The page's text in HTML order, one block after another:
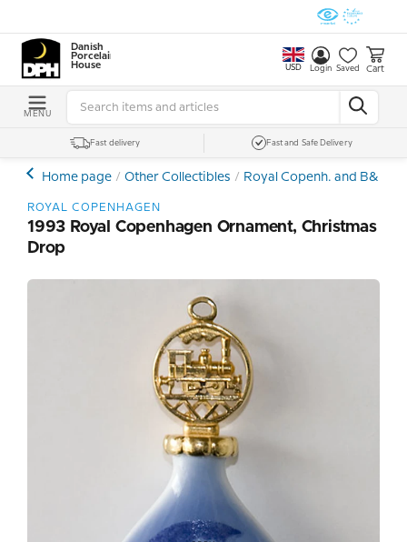
Danish
Porcelain
House
USD Login Saved Cart
MENU
Fast delivery Fast and Safe Delivery
Home page Other Collectibles Royal Copenh. and B&G
ROYAL COPENHAGEN
1993 Royal Copenhagen Ornament, Christmas
Drop